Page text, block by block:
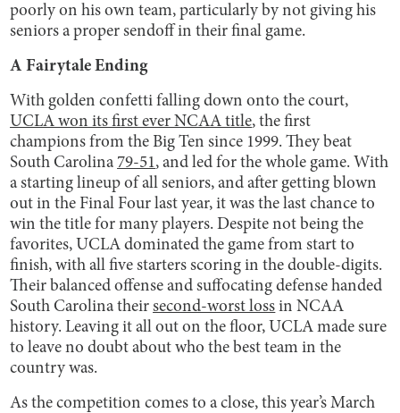
poorly on his own team, particularly by not giving his
seniors a proper sendoff in their final game.
A Fairytale Ending
With golden confetti falling down onto the court,
UCLA won its first ever NCAA title, the first
champions from the Big Ten since 1999. They beat
South Carolina 79-51, and led for the whole game. With
a starting lineup of all seniors, and after getting blown
out in the Final Four last year, it was the last chance to
win the title for many players. Despite not being the
favorites, UCLA dominated the game from start to
finish, with all five starters scoring in the double-digits.
Their balanced offense and suffocating defense handed
South Carolina theirsecond-worst loss in NCAA
history. Leaving it all out on the floor, UCLA made sure
to leave no doubt about who the best team in the
country was.
As the competition comes to a close, this year’s March